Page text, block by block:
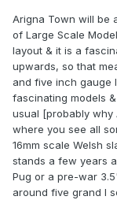
Arigna Town will be
of Large Scale
layout & it is a
upwards, so that
and five inch gauge
fascinating models
usual [probably why
where you see all
16mm scale Welsh
stands a few years
Pug or a pre-war
around five grand I